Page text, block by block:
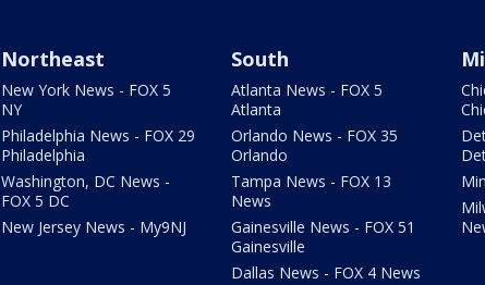
Northeast
New York News - FOX 5
NY
Philadelphia News - FOX 29
Philadelphia
Washington, DC News -
FOX 5 DC
New Jersey News - My9NJ
South
Atlanta News - FOX 5
Atlanta
Orlando News - FOX 35
Orlando
Tampa News - FOX 13
News
Gainesville News - FOX 51
Gainesville
Dallas News - FOX 4 News